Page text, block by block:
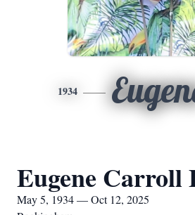
1934
Eugene Carroll
May 5, 1934 — Oct 12, 2025